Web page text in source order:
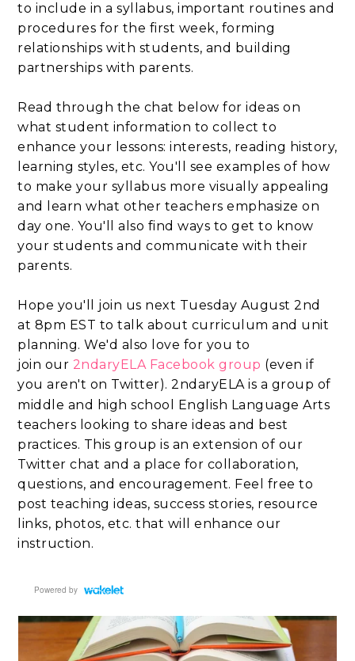
to include in a syllabus, important routines and
procedures for the first week, forming
relationships with students, and building
partnerships with parents.
Read through the chat below for ideas on
what student information to collect to
enhance your lessons: interests, reading history,
learning styles, etc. You'll see examples of how
to make your syllabus more visually appealing
and learn what other teachers emphasize on
day one. You'll also find ways to get to know
your students and communicate with their
parents.
Hope you'll join us next Tuesday August 2nd
at 8pm EST to talk about curriculum and unit
planning. We'd also love for you to
join our 2ndaryELA Facebook group (even if
you aren't on Twitter). 2ndaryELA is a group of
middle and high school English Language Arts
teachers looking to share ideas and best
practices. This group is an extension of our
Twitter chat and a place for collaboration,
questions, and encouragement. Feel free to
post teaching ideas, success stories, resource
links, photos, etc. that will enhance our
instruction.